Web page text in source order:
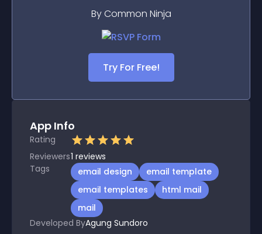
By Common Ninja
Try For Free!
App Info
Rating
Reviewers1 reviews
Tags
email design
email template
email templates
html mail
mail
Developed ByAgung Sundoro